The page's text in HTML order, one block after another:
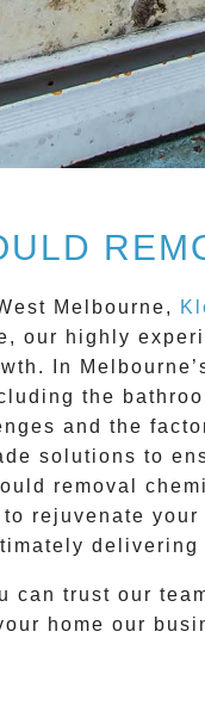
Melbourne,
our highly
In
the
and the
solutions to
removal
to rejuvenate
can trust our
home our